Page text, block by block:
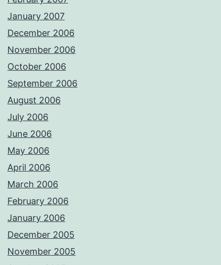
January 2007
December 2006
November 2006
October 2006
September 2006
August 2006
July 2006
June 2006
May 2006
April 2006
March 2006
February 2006
January 2006
December 2005
November 2005